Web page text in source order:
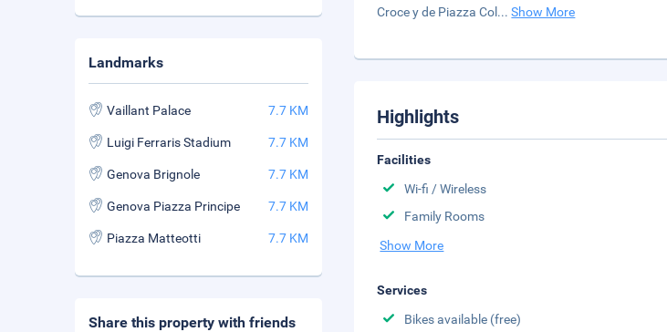
Croce y de Piazza Col ...Show More
Highlights
Facilities
Wi-fi / Wireless
Family Rooms
Show More
Services
Bikes available (free)
Landmarks
Vaillant Palace 7.7 KM
Luigi Ferraris Stadium 7.7 KM
Genova Brignole 7.7 KM
Genova Piazza Principe 7.7 KM
Piazza Matteotti 7.7 KM
Share this property with friends